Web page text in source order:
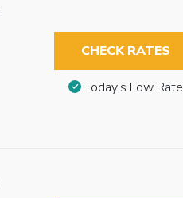
CHECK RATES
Today’s Low Rate